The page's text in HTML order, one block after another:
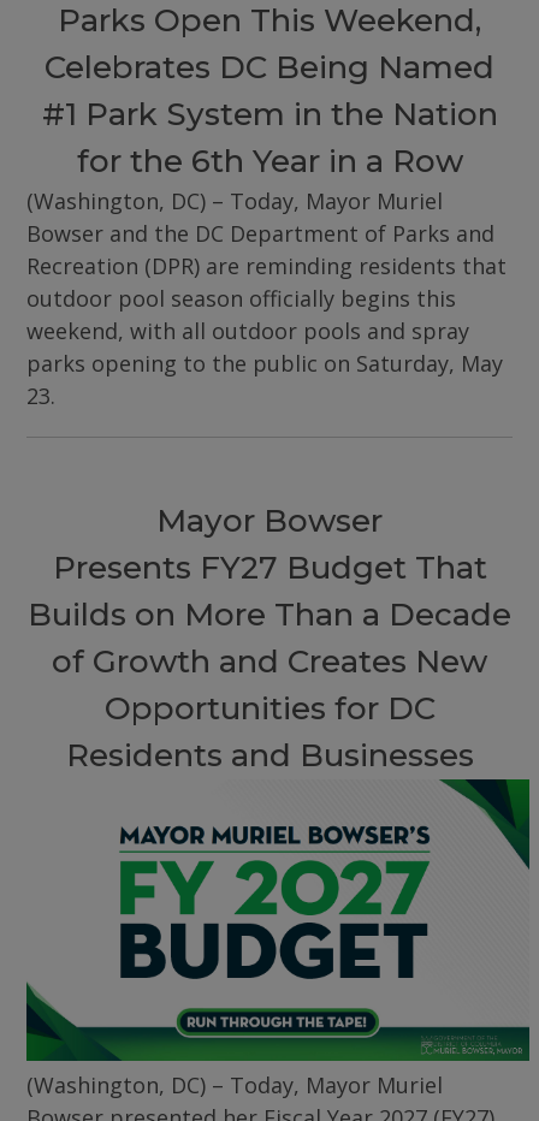
Parks Open This Weekend,
Celebrates DC Being Named
#1 Park System in the Nation
for the 6th Year in a Row
(Washington, DC) – Today, Mayor Muriel
Bowser and the DC Department of Parks and
Recreation (DPR) are reminding residents that
outdoor pool season officially begins this
weekend, with all outdoor pools and spray
parks opening to the public on Saturday, May
23.
Mayor Bowser
Presents FY27 Budget That
Builds on More Than a Decade
of Growth and Creates New
Opportunities for DC
Residents and Businesses
(Washington, DC) – Today, Mayor Muriel